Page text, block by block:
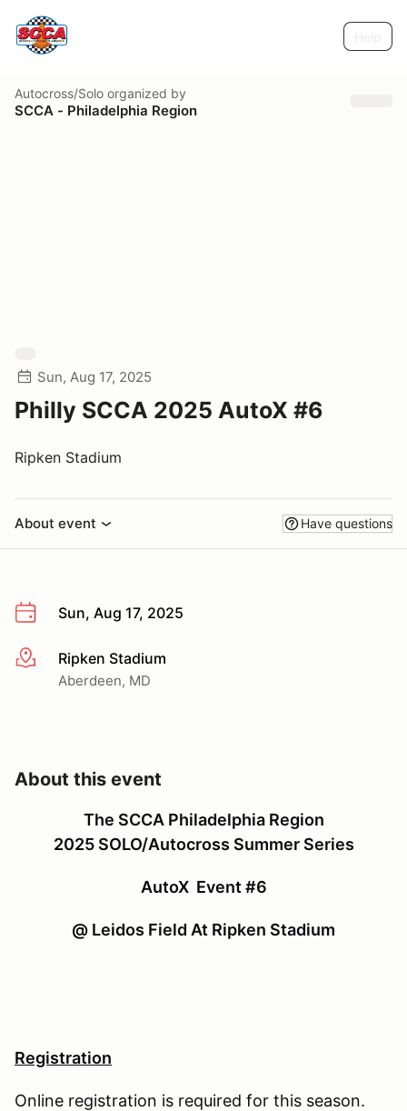
Autocross/Solo organized by
SCCA - Philadelphia Region
Sun, Aug 17, 2025
Philly SCCA 2025 AutoX #6
Ripken Stadium
About event Have questions
Sun, Aug 17, 2025
More infoRipken Stadium
Aberdeen, MD
About this event
The SCCA Philadelphia Region
2025 SOLO/Autocross Summer Series
AutoX Event #6
@ Leidos Field At Ripken Stadium
Registration
Online registration is required for this season.